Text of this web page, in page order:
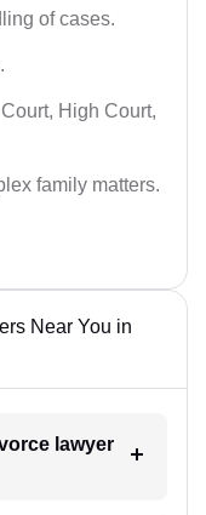
of cases.
High Court,
family matters.
Near You in
lawyer